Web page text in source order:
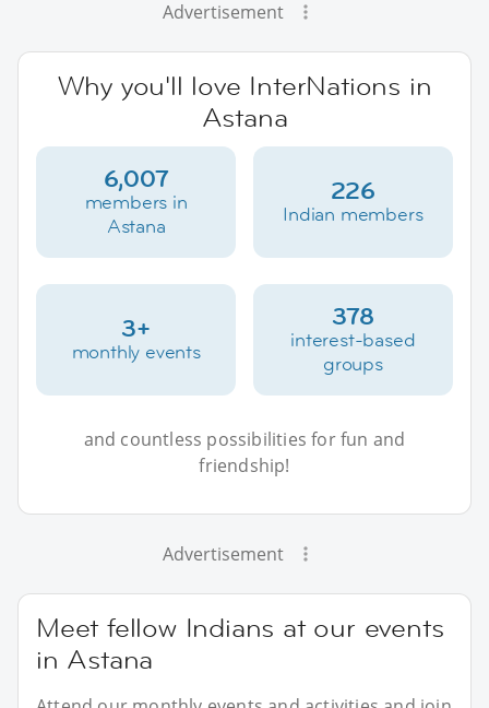
Advertisement
Why you'll love InterNations in
Astana
6,007
members in
Astana
226
Indian members
3+
monthly events
378
interest-based
groups
and countless possibilities for fun and
friendship!
Advertisement
Meet fellow Indians at our events
in Astana